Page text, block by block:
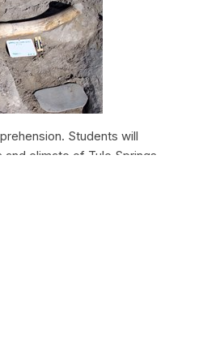
Students will
climate of Tule Springs.